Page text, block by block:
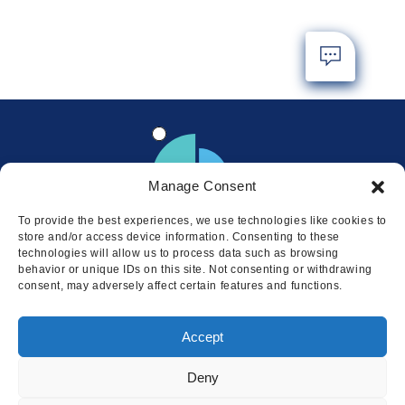
This website uses cookies to ensure
Manage Consent
To provide the best experiences, we use technologies like cookies to
store and/or access device information. Consenting to these
technologies will allow us to process data such as browsing
behavior or unique IDs on this site. Not consenting or withdrawing
consent, may adversely affect certain features and functions.
Accept
Deny
Locations
© 2026 Squire
Cookie Policy